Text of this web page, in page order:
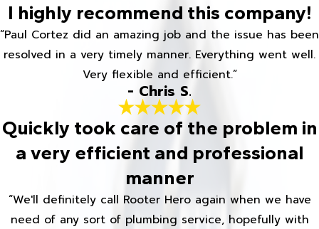
I highly recommend this company!
“Paul Cortez did an amazing job and the issue has been
resolved in a very timely manner. Everything went well.
Very flexible and efficient.”
- Chris S.
Quickly took care of the problem in
a very efficient and professional
manner
“We'll definitely call Rooter Hero again when we have
need of any sort of plumbing service, hopefully with